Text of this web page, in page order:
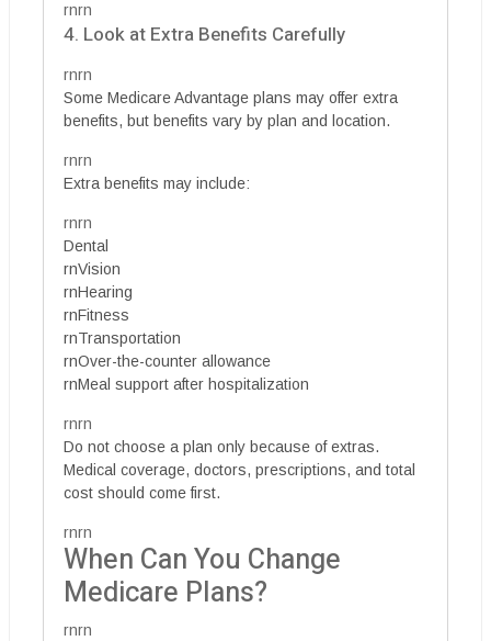
rnrn
4. Look at Extra Benefits Carefully
rnrn
Some Medicare Advantage plans may offer extra
benefits, but benefits vary by plan and location.
rnrn
Extra benefits may include:
rnrn
Dental
rnVision
rnHearing
rnFitness
rnTransportation
rnOver-the-counter allowance
rnMeal support after hospitalization
rnrn
Do not choose a plan only because of extras.
Medical coverage, doctors, prescriptions, and total
cost should come first.
rnrn
When Can You Change
Medicare Plans?
rnrn